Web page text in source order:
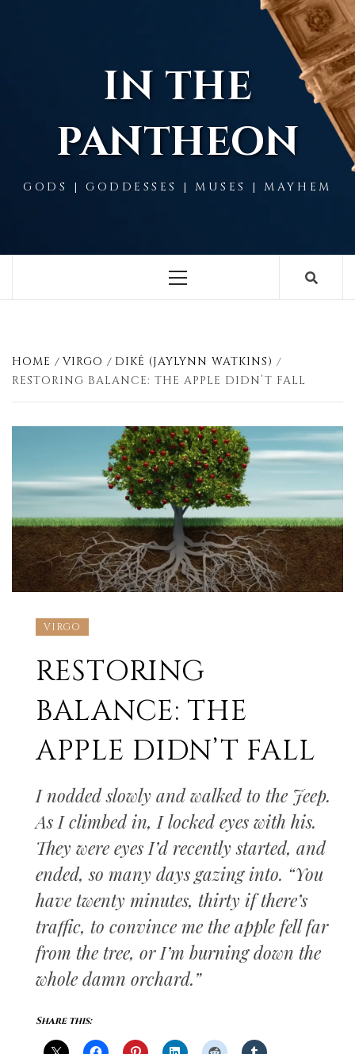
IN THE
PANTHEON
GODS | GODDESSES | MUSES | MAYHEM
Menu
HOME VIRGO
DIKÊ (JAYLYNN WATKINS)
RESTORING BALANCE: THE APPLE DIDN’T FALL
VIRGO
RESTORING
BALANCE: THE
APPLE DIDN’T FALL
I nodded slowly and walked to the Jeep.
As I climbed in, I locked eyes with his.
They were eyes I’d recently started, and
ended, so many days gazing into. “You
have twenty minutes, thirty if there’s
traffic, to convince me the apple fell far
from the tree, or I’m burning down the
whole damn orchard.”
Share this: